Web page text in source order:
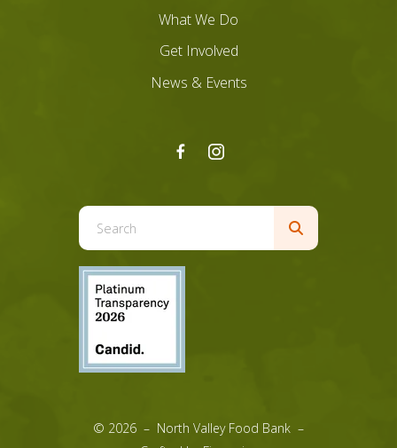
What We Do
Get Involved
News & Events
Use
the
up
and
down
select
result.
© 2026 – North Valley Food Bank –